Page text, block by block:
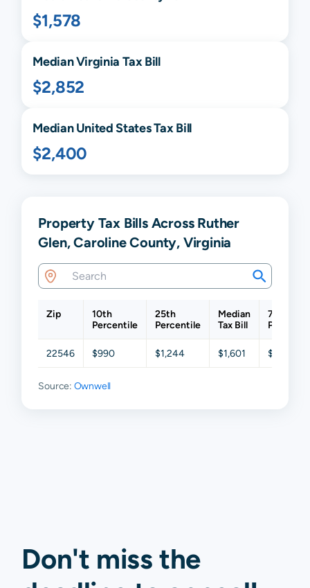
$1,578
MedianVirginia Tax Bill
$2,852
Median United States Tax Bill
$2,400
Property Tax Bills Across Ruther
Glen, Caroline County, Virginia
Zip
10th
Percentile
25th
Percentile
Median
Tax Bill
75th
22546 $990 $1,244 $1,601 $2,072
Source: Ownwell
Don't miss the